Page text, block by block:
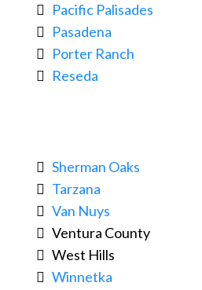
Pacific Palisades
Pasadena
Porter Ranch
Reseda
Sherman Oaks
Tarzana
Van Nuys
Ventura County
West Hills
Winnetka